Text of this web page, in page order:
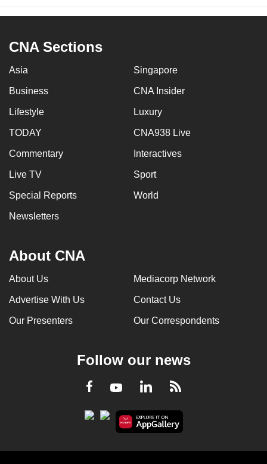
CNA Sections
Asia Singapore
Business CNA Insider
Lifestyle Luxury
TODAY CNA938 Live
Commentary Interactives
Live TV Sport
Special Reports World
Newsletters
About CNA
About Us Mediacorp Network
Advertise With Us Contact Us
Our Presenters Our Correspondents
Follow our news
Facebook
YoutubeLinkedInRSS